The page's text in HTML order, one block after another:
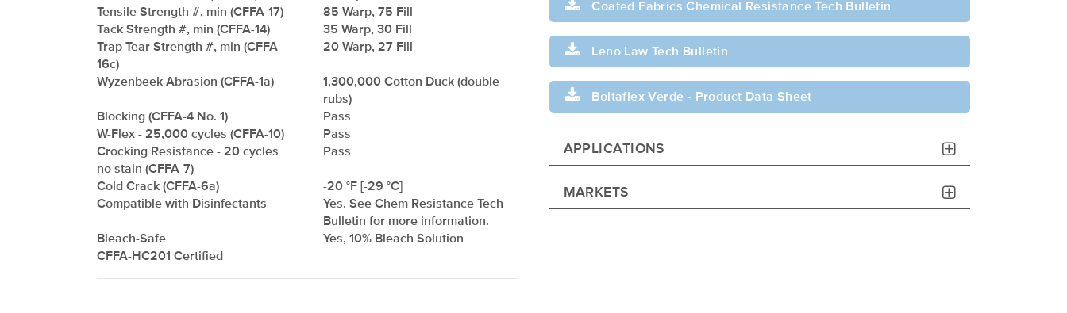
Tensile Strength #, min (CFFA-17)
85 Warp, 75 Fill
Tack Strength #, min (CFFA-14)
35 Warp, 30 Fill
Trap Tear Strength #, min (CFFA-
16c)
20 Warp, 27 Fill
Wyzenbeek Abrasion (CFFA-1a)
1,300,000 Cotton Duck (double
rubs)
Blocking (CFFA-4 No. 1)
Pass
W-Flex - 25,000 cycles (CFFA-10)
Pass
Crocking Resistance - 20 cycles
no stain (CFFA-7)
Pass
Cold Crack (CFFA-6a)
-20 °F [-29 °C]
Compatible with Disinfectants
Yes. See Chem Resistance Tech
Bulletin for more information.
Bleach-Safe
Yes, 10% Bleach Solution
CFFA-HC201 Certified
Coated Fabrics Chemical Resistance Tech Bulletin
Leno Law Tech Bulletin
Boltaflex Verde - Product Data Sheet
APPLICATIONS
MARKETS